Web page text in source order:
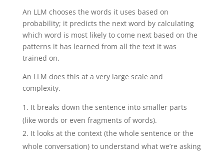
An LLM chooses the words it uses based on
probability; it predicts the next word by calculating
which word is most likely to come next based on the
patterns it has learned from all the text it was
trained on.
An LLM does this at a very large scale and
complexity.
It breaks down the sentence into smaller parts
(like words or even fragments of words).
It looks at the context (the whole sentence or the
whole conversation) to understand what we’re asking